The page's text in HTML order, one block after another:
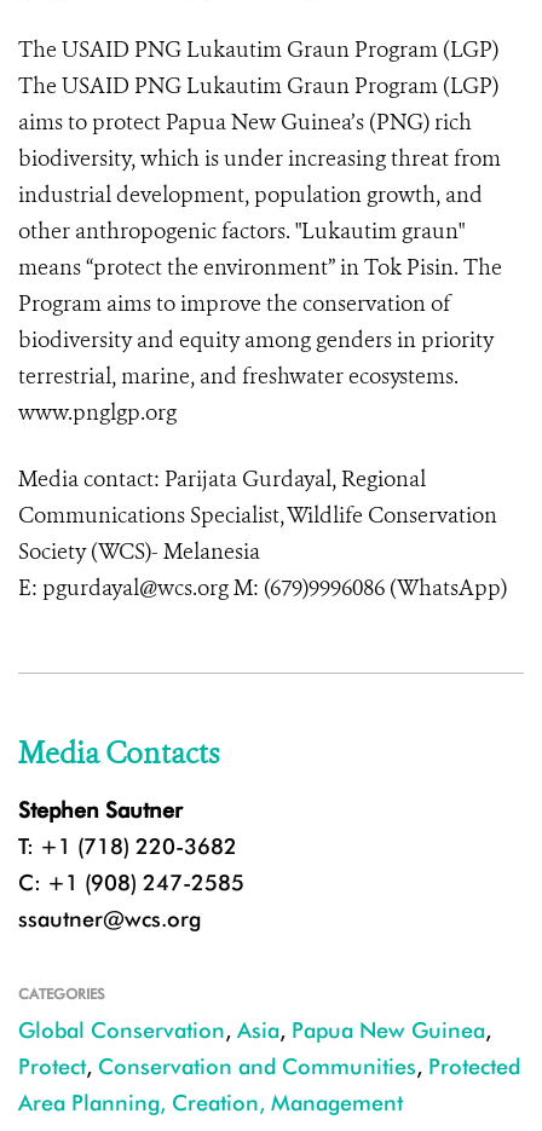
The USAID PNG Lukautim Graun Program (LGP)
The USAID PNG Lukautim Graun Program (LGP)
aims to protect Papua New Guinea’s (PNG) rich
biodiversity, which is under increasing threat from
industrial development, population growth, and
other anthropogenic factors. "Lukautim graun"
means “protect the environment” in Tok Pisin. The
Program aims to improve the conservation of
biodiversity and equity among genders in priority
terrestrial, marine, and freshwater ecosystems.
www.pnglgp.org
Media contact: Parijata Gurdayal, Regional
Communications Specialist, Wildlife Conservation
Society (WCS)- Melanesia
E: pgurdayal@wcs.org M: (679)9996086 (WhatsApp)
Media Contacts
Stephen Sautner
T: +1 (718) 220-3682
C: +1 (908) 247-2585
ssautner@wcs.org
CATEGORIES
Global Conservation, Asia, Papua New Guinea,
Protect, Conservation and Communities, Protected
Area Planning, Creation, Management